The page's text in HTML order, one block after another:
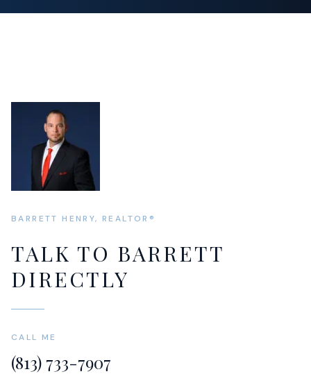
BARRETT HENRY, REALTOR®
TALK TO BARRETT
DIRECTLY
CALL ME
(813) 733-7907